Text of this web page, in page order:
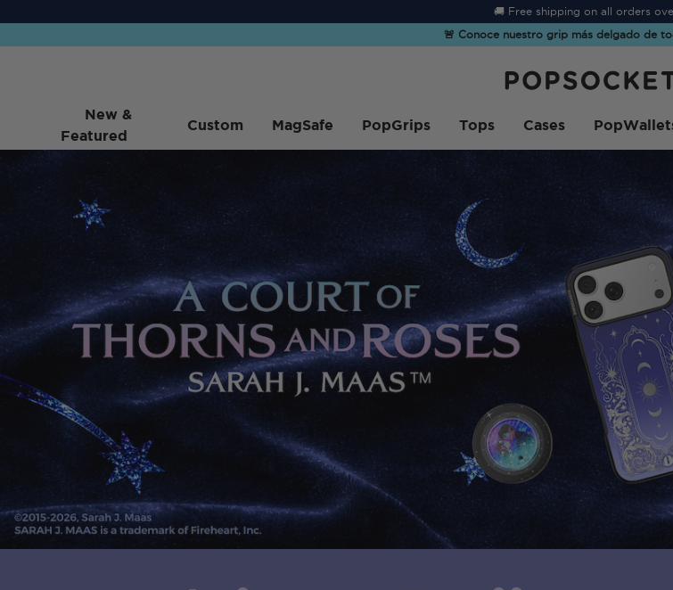
Summer Sendoff Sale is on 🚨 Up
🚨 Conoce nuestro grip más delgado de
New &
Featured
Custom MagSafe PopGrips Tops Cases